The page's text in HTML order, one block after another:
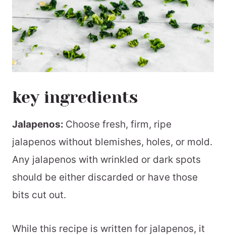
key ingredients
Jalapenos: Choose fresh, firm, ripe
jalapenos without blemishes, holes, or mold.
Any jalapenos with wrinkled or dark spots
should be either discarded or have those
bits cut out.
While this recipe is written for jalapenos, it